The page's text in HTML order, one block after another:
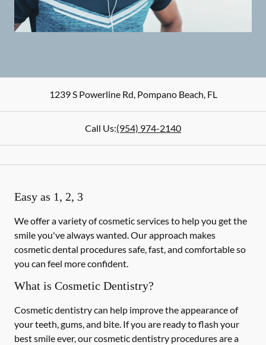
1239 S Powerline Rd,Pompano Beach,FL
Call Us:(954) 974-2140
Easy as 1, 2, 3
We offer a variety of cosmetic services to help you get the
smile you've always wanted. Our approach makes
cosmetic dental procedures safe, fast, and comfortable so
you can feel more confident.
What is Cosmetic Dentistry?
Cosmetic dentistry can help improve the appearance of
your teeth, gums, and bite. If you are ready to flash your
best smile ever, our cosmetic dentistry procedures are a